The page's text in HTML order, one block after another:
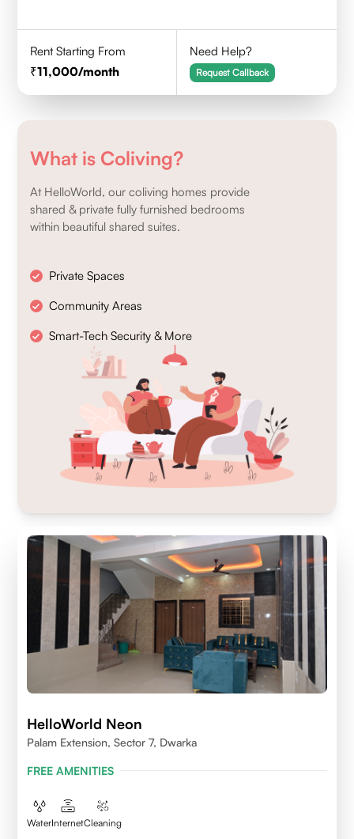
Rent Starting From
11,000/month
Need Help?
Request Callback
What is Coliving?
At HelloWorld, our coliving homes provide
shared & private fully furnished bedrooms
within beautiful shared suites.
Private Spaces
Community Areas
Smart-Tech Security & More
HelloWorld Neon
Palam Extension, Sector 7, Dwarka
FREE AMENITIES
WaterInternetCleaning